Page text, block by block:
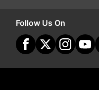
Follow Us On